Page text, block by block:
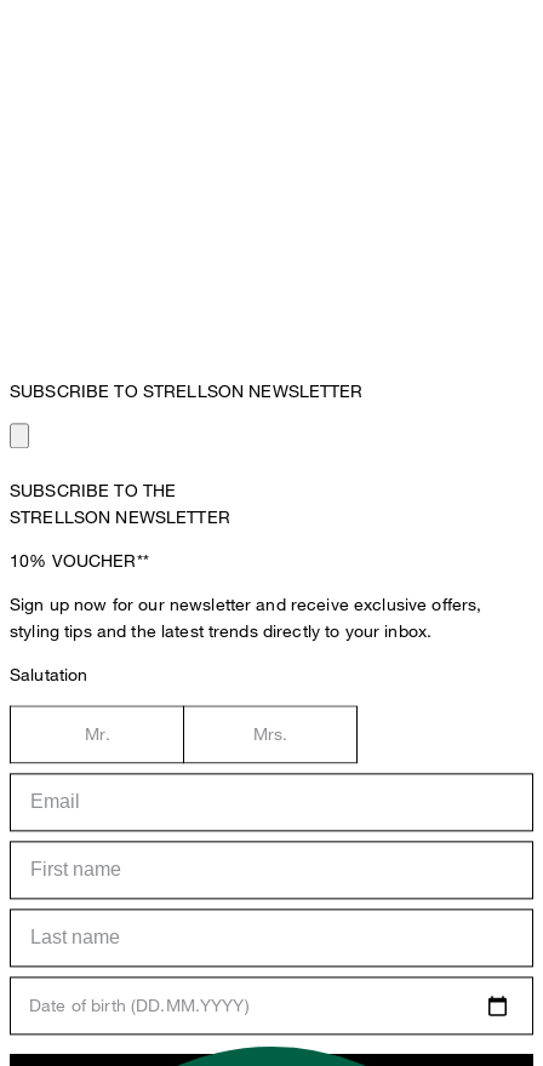
SUBSCRIBE TO STRELLSON NEWSLETTER
SUBSCRIBE TO THE
STRELLSON NEWSLETTER
10% VOUCHER**
Sign up now for our newsletter and receive exclusive offers,
styling tips and the latest trends directly to your inbox.
Salutation
Mr. Mrs.
Date of birth (DD.MM.YYYY)